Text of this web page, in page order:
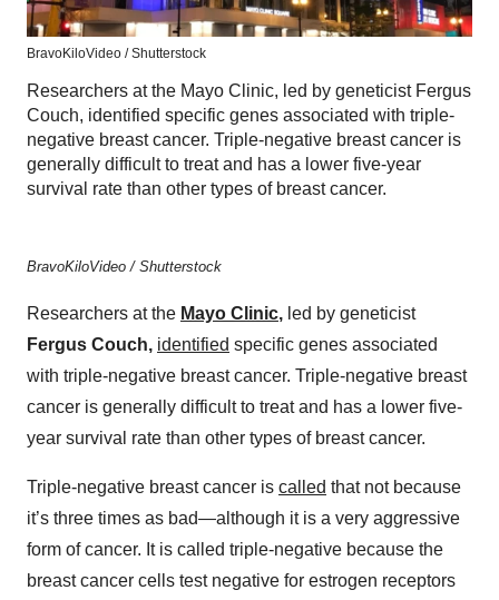
BravoKiloVideo / Shutterstock
Researchers at the Mayo Clinic, led by geneticist Fergus
Couch, identified specific genes associated with triple-
negative breast cancer. Triple-negative breast cancer is
generally difficult to treat and has a lower five-year
survival rate than other types of breast cancer.
BravoKiloVideo / Shutterstock
Researchers at the Mayo Clinic, led by geneticist
Fergus Couch, identified specific genes associated
with triple-negative breast cancer. Triple-negative breast
cancer is generally difficult to treat and has a lower five-
year survival rate than other types of breast cancer.
Triple-negative breast cancer is called that not because
it’s three times as bad—although it is a very aggressive
form of cancer. It is called triple-negative because the
breast cancer cells test negative for estrogen receptors